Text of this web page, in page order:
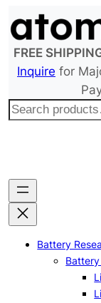
to
content
FREE
Inquire for
S
c
h
Battery